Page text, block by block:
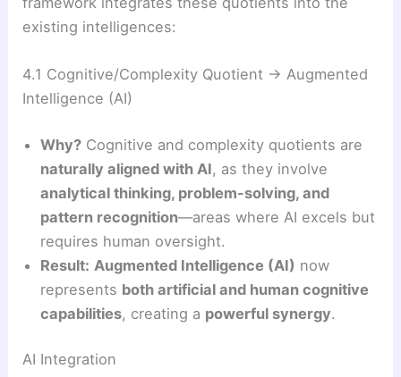
existing intelligences:
4.1 Cognitive/Complexity Quotient → Augmented
Intelligence (AI)
Why? Cognitive and complexity quotients are
naturally aligned with AI, as they involve
analytical thinking, problem-solving, and
pattern recognition—areas where AI excels but
requires human oversight.
Result: Augmented Intelligence (AI) now
represents both artificial and human cognitive
capabilities, creating a powerful synergy.
AI Integration